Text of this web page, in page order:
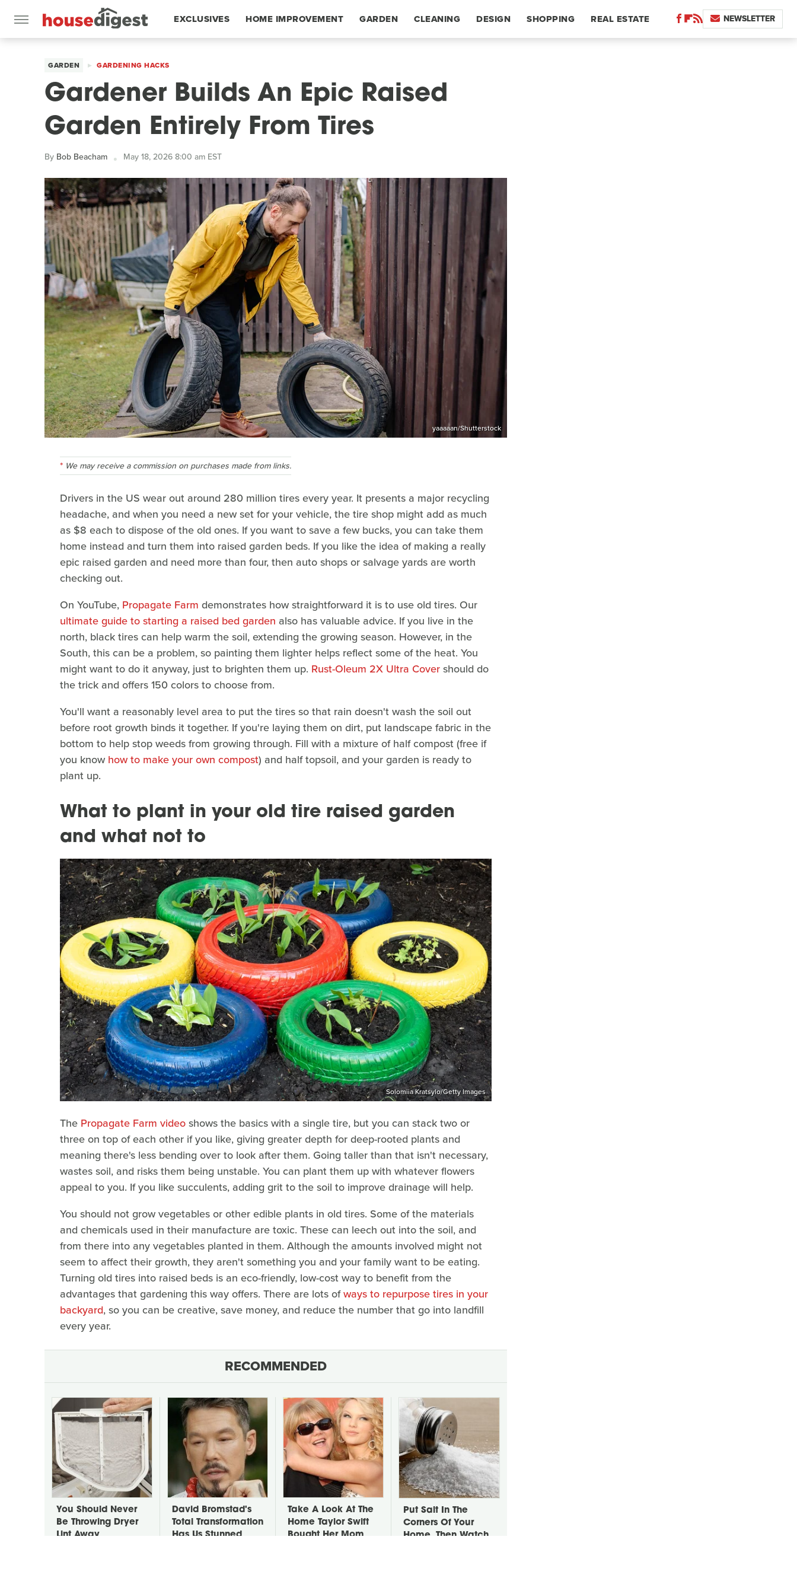
EXCLUSIVES HOME IMPROVEMENT GARDEN CLEANING DESIGN SHOPPING REAL ESTATE NEWSLETTER
GARDEN GARDENING HACKS
Gardener Builds An Epic Raised
Garden Entirely From Tires
By Bob Beacham May 18, 2026 8:00 am EST
yaaaaan/Shutterstock
We may receive a commission on purchases made from links.
Drivers in the US wear out around 280 million tires every year. It presents a major recycling
headache, and when you need a new set for your vehicle, the tire shop might add as much
as $8 each to dispose of the old ones. If you want to save a few bucks, you can take them
home instead and turn them into raised garden beds. If you like the idea of making a really
epic raised garden and need more than four, then auto shops or salvage yards are worth
checking out.
On YouTube, Propagate Farm demonstrates how straightforward it is to use old tires. Our
ultimate guide to starting a raised bed garden also has valuable advice. If you live in the
north, black tires can help warm the soil, extending the growing season. However, in the
South, this can be a problem, so painting them lighter helps reflect some of the heat. You
might want to do it anyway, just to brighten them up. Rust-Oleum 2X Ultra Covershould do
the trick and offers 150 colors to choose from.
You'll want a reasonably level area to put the tires so that rain doesn't wash the soil out
before root growth binds it together. If you're laying them on dirt, put landscape fabric in the
bottom to help stop weeds from growing through. Fill with a mixture of half compost (free if
you know how to make your own compost) and half topsoil, and your garden is ready to
plant up.
What to plant in your old tire raised garden
and what not to
Solomiia Kratsylo/Getty Images
The Propagate Farm videoshows the basics with a single tire, but you can stack two or
three on top of each other if you like, giving greater depth for deep-rooted plants and
meaning there's less bending over to look after them. Going taller than that isn't necessary,
wastes soil, and risks them being unstable. You can plant them up with whatever flowers
appeal to you. If you like succulents, adding grit to the soil to improve drainage will help.
You should not grow vegetables or other edible plants in old tires. Some of the materials
and chemicals used in their manufacture are toxic. These can leech out into the soil, and
from there into any vegetables planted in them. Although the amounts involved might not
seem to affect their growth, they aren't something you and your family want to be eating.
Turning old tires into raised beds is an eco-friendly, low-cost way to benefit from the
advantages that gardening this way offers. There are lots ofways to repurpose tires in your
backyard, so you can be creative, save money, and reduce the number that go into landfill
every year.
RECOMMENDED
You Should Never
Be Throwing Dryer
Lint Away
David Bromstad's
Total Transformation
Has Us Stunned
Take A Look At The
Home Taylor Swift
Bought Her Mom
Put Salt In The
Corners Of Your
Home, Then Watch